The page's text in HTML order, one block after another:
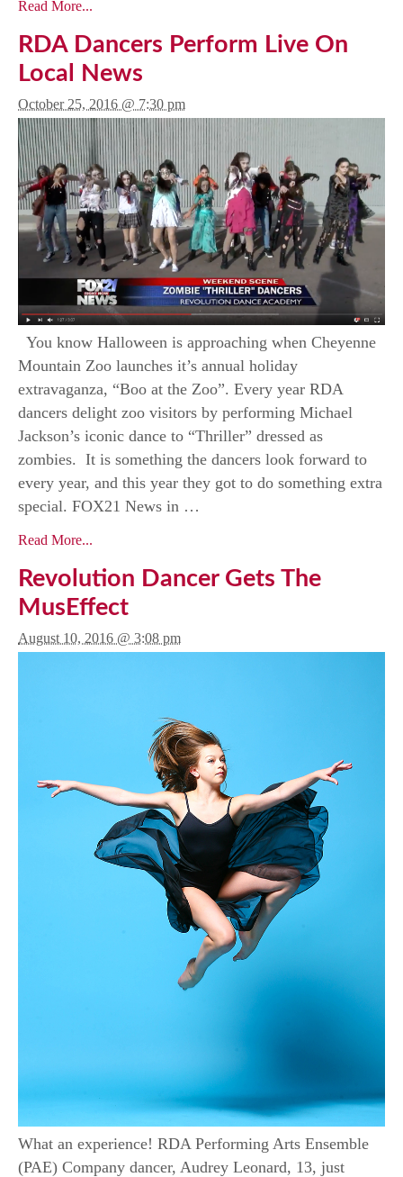
Read More...
RDA Dancers Perform Live On
Local News
October 25, 2016 @ 7:30 pm
You know Halloween is approaching when Cheyenne
Mountain Zoo launches it’s annual holiday
extravaganza, “Boo at the Zoo”. Every year RDA
dancers delight zoo visitors by performing Michael
Jackson’s iconic dance to “Thriller” dressed as
zombies. It is something the dancers look forward to
every year, and this year they got to do something extra
special. FOX21 News in …
Read More...
Revolution Dancer Gets The
MusEffect
August 10, 2016 @ 3:08 pm
What an experience! RDA Performing Arts Ensemble
(PAE) Company dancer, Audrey Leonard, 13, just